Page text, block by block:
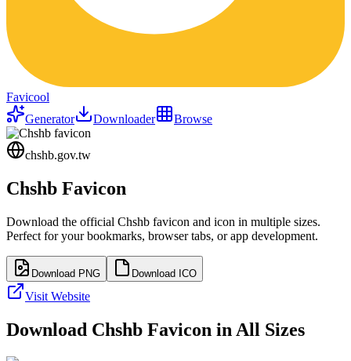
Favicool
Generator
Downloader Browse
chshb.gov.tw
Chshb Favicon
Download the official Chshb favicon and icon in multiple sizes.
Perfect for your bookmarks, browser tabs, or app development.
Download PNG Download ICO
Visit Website
Download Chshb Favicon in All Sizes